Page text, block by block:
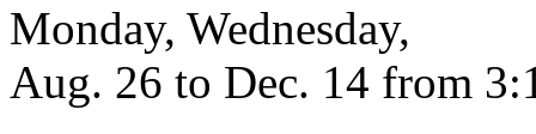
Monday, Wednesday,
Aug. 26 to Dec. 14 from